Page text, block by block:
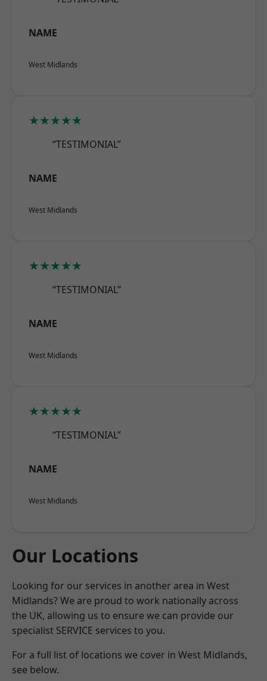
NAME
West Midlands
★★★★★
“TESTIMONIAL”
NAME
West Midlands
★★★★★
“TESTIMONIAL”
NAME
West Midlands
★★★★★
“TESTIMONIAL”
NAME
West Midlands
Our Locations
Looking for our services in another area in West
Midlands? We are proud to work nationally across
the UK, allowing us to ensure we can provide our
specialist SERVICE services to you.
For a full list of locations we cover in West Midlands,
see below.